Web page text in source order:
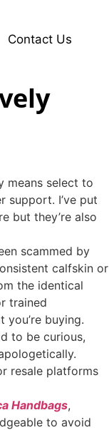
Contact Us
means select to
support. I’ve put
but they’re also
scammed by
calfskin or
the identical
trained
buying.
to be curious,
resale platforms
Handbags,
to avoid